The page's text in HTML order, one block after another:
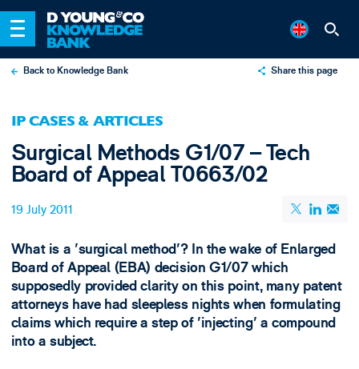
Back to Knowledge Bank Share this page
Email
IP CASES & ARTICLES
Surgical Methods G1/07 – Tech
Board of Appeal T0663/02
19 July 2011
What is a 'surgical method'? In the wake of Enlarged
Board of Appeal (EBA) decision G1/07 which
supposedly provided clarity on this point, many patent
attorneys have had sleepless nights when formulating
claims which require a step of 'injecting' a compound
into a subject.